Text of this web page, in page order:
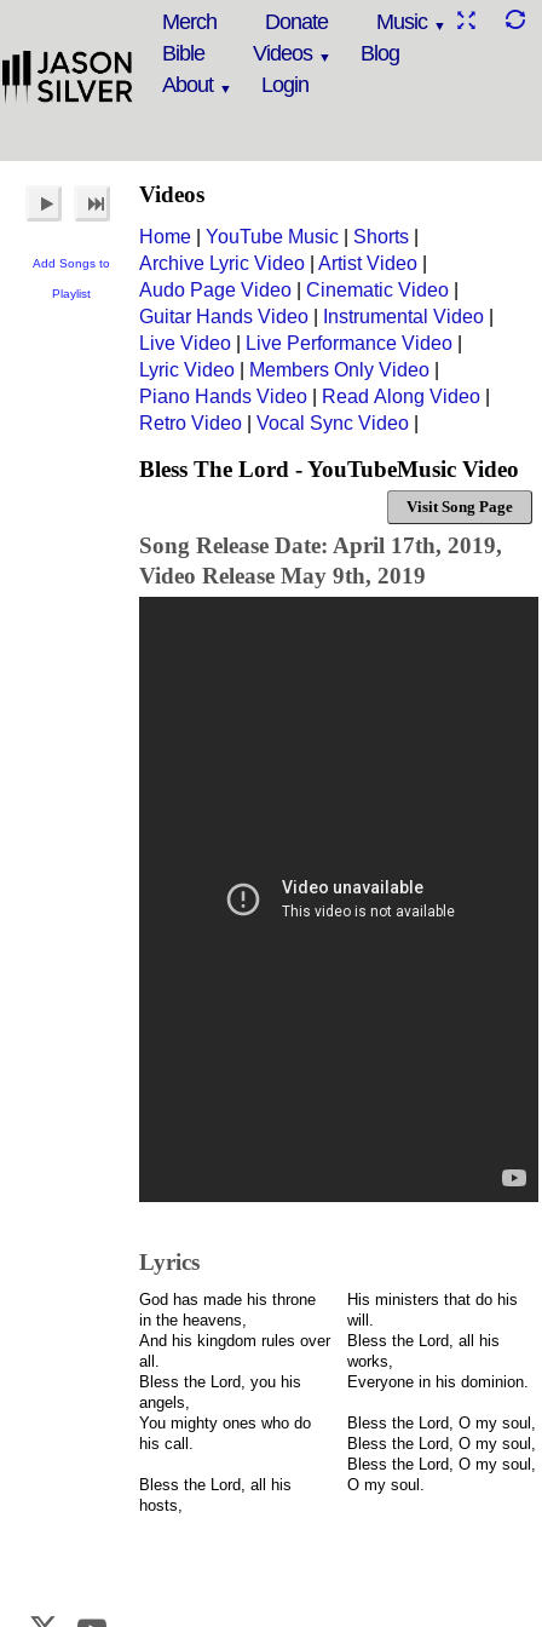
Merch Donate
Music
Bible
Videos
Blog
About
Login
Add Songs to
Playlist
Videos
Home YouTube Music Shorts
Archive Lyric Video
Artist Video
Audo Page Video
Cinematic Video
Guitar Hands Video
Instrumental Video
Live Video
Live Performance Video
Lyric Video
Members Only Video
Piano Hands Video
Read Along Video
Retro Video
Vocal Sync Video
Bless The Lord - YouTubeMusic Video
Visit Song Page
Song Release Date: April 17th, 2019,
Video Release May 9th, 2019
Lyrics
God has made his throne
in the heavens,
And his kingdom rules over
all.
Bless the Lord, you his
angels,
You mighty ones who do
his call.
Bless the Lord, all his
hosts,
His ministers that do his
will.
Bless the Lord, all his
works,
Everyone in his dominion.
Bless the Lord, O my soul,
Bless the Lord, O my soul,
Bless the Lord, O my soul,
O my soul.